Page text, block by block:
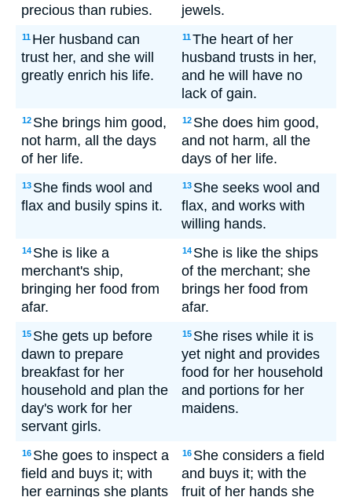
precious than rubies.
jewels.
11 Her husband can
trust her, and she will
greatly enrich his life.
11The heart of her
husband trusts in her,
and he will have no
lack of gain.
12 She brings him good,
not harm, all the days
of her life.
12 She does him good,
and not harm, all the
days of her life.
13 She finds wool and
flax and busily spins it.
13 She seeks wool and
flax, and works with
willing hands.
14 She is like a
merchant's ship,
bringing her food from
afar.
14 She is like the ships
of the merchant; she
brings her food from
afar.
15 She gets up before
dawn to prepare
breakfast for her
household and plan the
day's work for her
servant girls.
15 She rises while it is
yet night and provides
food for her household
and portions for her
maidens.
16 She goes to inspect a
field and buys it; with
her earnings she plants
16 She considers a field
and buys it; with the
fruit of her hands she